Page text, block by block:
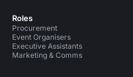
Roles
Procurement
Event Organisers
Executive Assistants
Marketing & Comms